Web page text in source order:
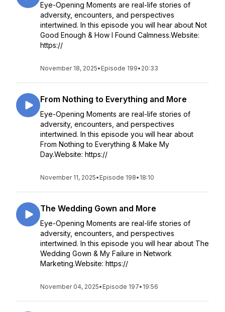
Eye-Opening Moments are real-life stories of
adversity, encounters, and perspectives
intertwined. In this episode you will hear about Not
Good Enough & How I Found Calmness.Website:
https://
November 18, 2025• Episode 199• 20:33
From Nothing to Everything and More
Eye-Opening Moments are real-life stories of
adversity, encounters, and perspectives
intertwined. In this episode you will hear about
From Nothing to Everything & Make My
Day.Website: https://
November 11, 2025• Episode 198• 18:10
The Wedding Gown and More
Eye-Opening Moments are real-life stories of
adversity, encounters, and perspectives
intertwined. In this episode you will hear about The
Wedding Gown & My Failure in Network
Marketing.Website: https://
November 04, 2025• Episode 197• 19:56